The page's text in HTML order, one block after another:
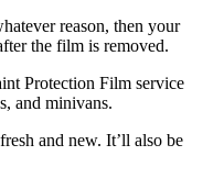
reason, then your
the film is removed.
Protection Film service
and minivans.
and new. It’ll also be